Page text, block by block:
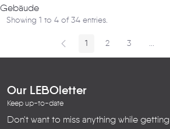
Gebäude
Showing 1 to 4 of 34 entries.
Page
1 Page
2 Page
3 ...
Our LEBOletter
Keep up-to-date
Don't want to miss anything while